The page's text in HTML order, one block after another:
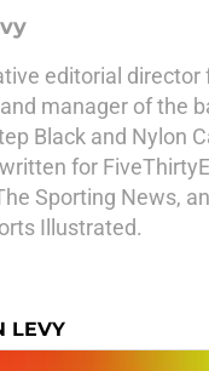
editorial director
manager of the
Black and Nylon
for
Sporting News,
Illustrated.
LEVY